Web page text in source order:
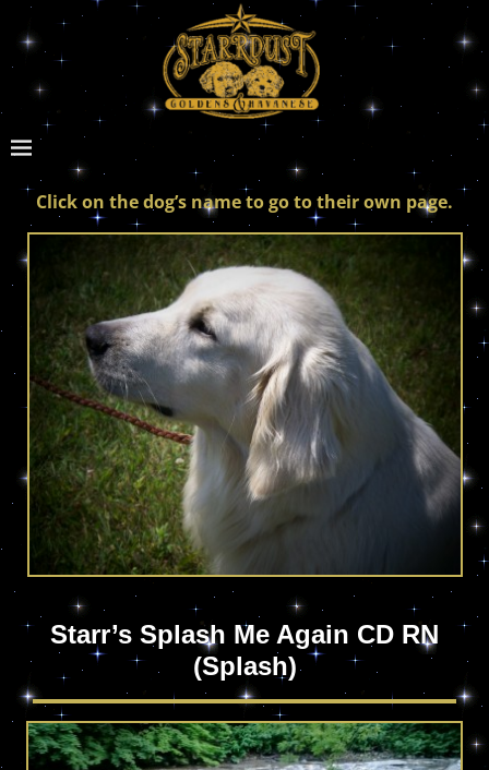
Click on the dog’s name to go to their own page.
Starr’s Splash Me Again CD RN
(Splash)